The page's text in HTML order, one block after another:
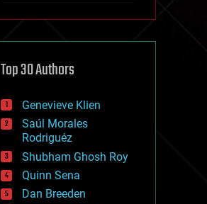
cryptocurrencies
defense
disruptive technology
drones
economics
education
electronics
employment
encryption
energy
Top 30 Authors
Genevieve Klien
Saúl Morales
Rodriguéz
Shubham Ghosh Roy
Quinn Sena
Dan Breeden